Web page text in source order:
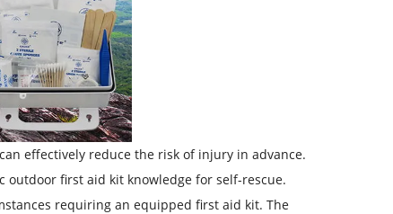
effectively reduce the risk of injury in advance.
outdoor first aid kit knowledge for self-rescue.
requiring an equipped first aid kit. The